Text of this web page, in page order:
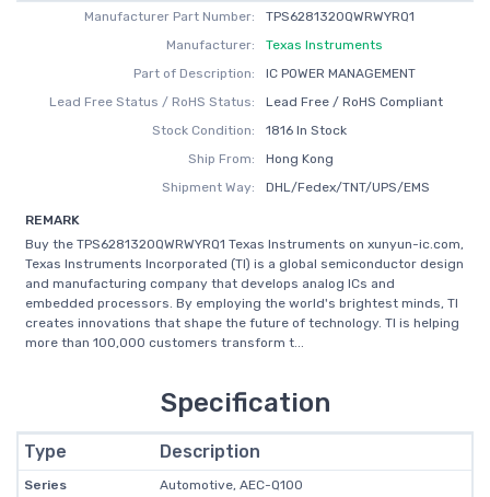
Manufacturer Part Number:
TPS6281320QWRWYRQ1
Manufacturer:
Texas Instruments
Part of Description:
IC POWER MANAGEMENT
Lead Free Status / RoHS Status:
Lead Free / RoHS Compliant
Stock Condition:
1816 In Stock
Ship From:
Hong Kong
Shipment Way:
DHL/Fedex/TNT/UPS/EMS
REMARK
Buy the TPS6281320QWRWYRQ1 Texas Instruments on xunyun-ic.com,
Texas Instruments Incorporated (TI) is a global semiconductor design
and manufacturing company that develops analog ICs and
embedded processors. By employing the world's brightest minds, TI
creates innovations that shape the future of technology. TI is helping
more than 100,000 customers transform t...
Specification
Type Description
Series
Automotive, AEC-Q100